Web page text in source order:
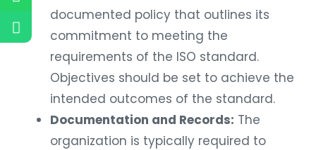
documented policy that outlines its
commitment to meeting the
requirements of the ISO standard.
Objectives should be set to achieve the
intended outcomes of the standard.
Documentation and Records: The
organization is typically required to